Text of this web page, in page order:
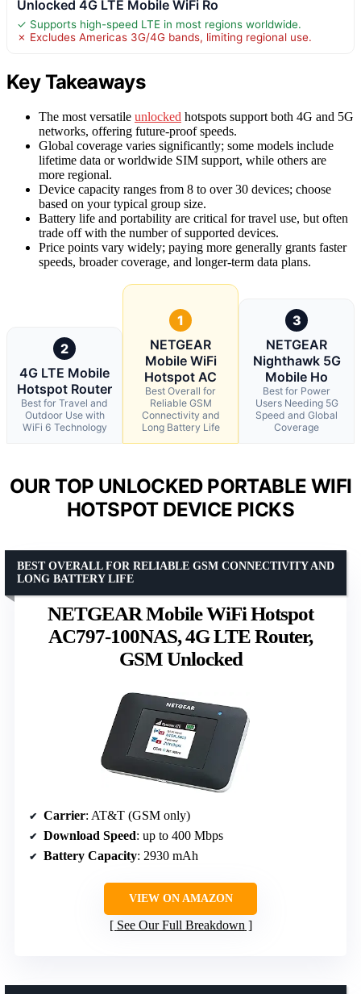
Unlocked 4G LTE Mobile WiFi Ro
✓ Supports high-speed LTE in most regions worldwide.
✗ Excludes Americas 3G/4G bands, limiting regional use.
Key Takeaways
The most versatile unlocked hotspots support both 4G and 5G
networks, offering future-proof speeds.
Global coverage varies significantly; some models include
lifetime data or worldwide SIM support, while others are
more regional.
Device capacity ranges from 8 to over 30 devices; choose
based on your typical group size.
Battery life and portability are critical for travel use, but often
trade off with the number of supported devices.
Price points vary widely; paying more generally grants faster
speeds, broader coverage, and longer-term data plans.
2
4G LTE Mobile
Hotspot Router
Best for Travel and
Outdoor Use with
WiFi 6 Technology
1
NETGEAR
Mobile WiFi
Hotspot AC
Best Overall for
Reliable GSM
Connectivity and
Long Battery Life
3
NETGEAR
Nighthawk 5G
Mobile Ho
Best for Power
Users Needing 5G
Speed and Global
Coverage
OUR TOP UNLOCKED PORTABLE WIFI
HOTSPOT DEVICE PICKS
NETGEAR Mobile WiFi Hotspot
AC797-100NAS, 4G LTE Router,
GSM Unlocked
BEST OVERALL FOR RELIABLE GSM CONNECTIVITY AND
LONG BATTERY LIFE
Carrier: AT&T (GSM only)
Download Speed: up to 400 Mbps
Battery Capacity: 2930 mAh
VIEW ON AMAZON
See Our Full Breakdown